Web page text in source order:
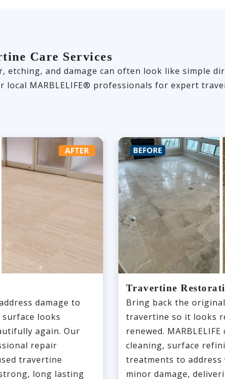
Care Services
and damage can often look like simple
MARBLELIFE® professionals for expert
damage to
looks
again. Our
repair
travertine
long lasting
Travertine
Bring back the
travertine so it looks
renewed.
cleaning, surface
treatments to address
minor damage,